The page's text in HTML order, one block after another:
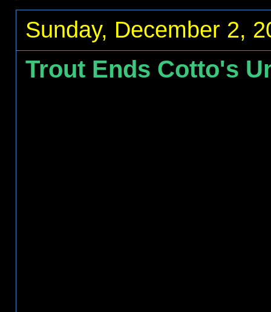
Sunday, December 2,
Trout Ends Cotto's